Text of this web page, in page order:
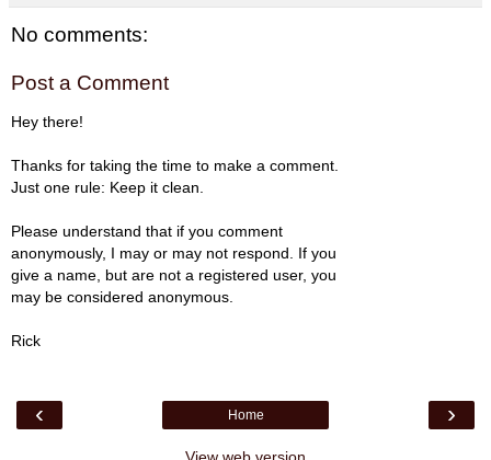
No comments:
Post a Comment
Hey there!
Thanks for taking the time to make a comment.
Just one rule: Keep it clean.
Please understand that if you comment
anonymously, I may or may not respond. If you
give a name, but are not a registered user, you
may be considered anonymous.
Rick
‹ ›
Home
View web version